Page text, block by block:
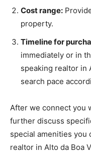
Cost range:
property.
Timeline for
immediately or in
speaking realtor in
search pace
After we connect you
further discuss
special amenities
realtor in Alto da Boa